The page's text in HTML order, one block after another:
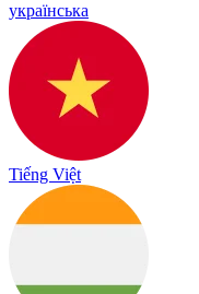
українська
Tiếng Việt